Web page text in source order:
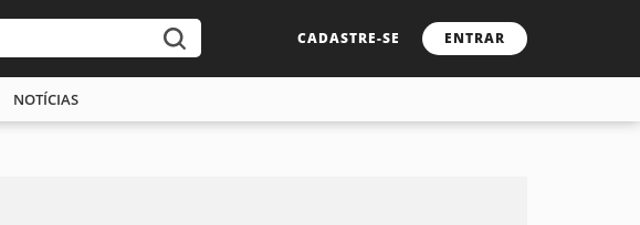
CADASTRE-SE ENTRAR
NOTÍCIAS